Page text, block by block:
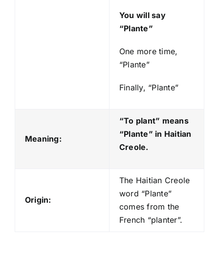
You will say
“Plante”
One more time,
“Plante”
Finally, “Plante”
Meaning:
“To plant” means
“Plante” in Haitian
Creole.
Origin:
The Haitian Creole
word “Plante”
comes from the
French “planter”.